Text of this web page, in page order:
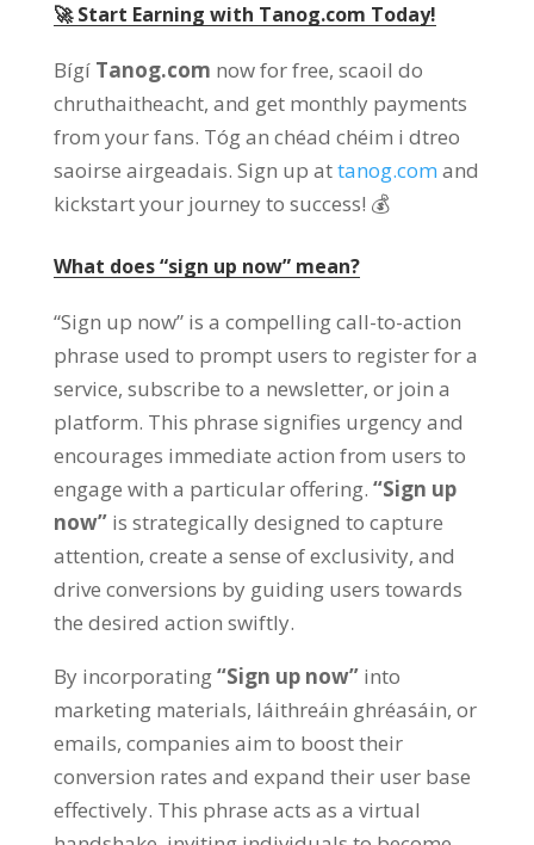
🚀 Start Earning with Tanog.com Today!
Bígí Tanog.com now for free, scaoil do
chruthaitheacht, and get monthly payments
from your fans. Tóg an chéad chéim i dtreo
saoirse airgeadais. Sign up attanog.com and
kickstart your journey to success! 💰
What does“sign up now” mean?
“Sign up now” is a compelling call-to-action
phrase used to prompt users to register for a
service, subscribe to a newsletter, or join a
platform. This phrase signifies urgency and
encourages immediate action from users to
engage with a particular offering. “Sign up
now” is strategically designed to capture
attention, create a sense of exclusivity, and
drive conversions by guiding users towards
the desired action swiftly.
By incorporating“Sign up now” into
marketing materials, láithreáin ghréasáin, or
emails, companies aim to boost their
conversion rates and expand their user base
effectively. This phrase acts as a virtual